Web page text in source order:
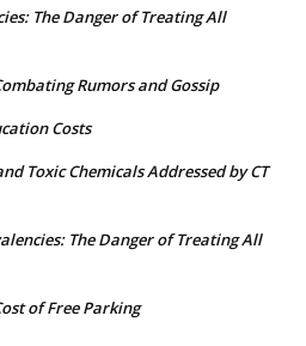
The Danger of Treating All
Rumors and Gossip
Costs
Toxic Chemicals Addressed by CT
The Danger of Treating All
of Free Parking